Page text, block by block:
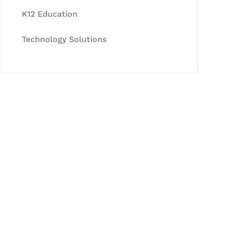
K12 Education
Technology Solutions